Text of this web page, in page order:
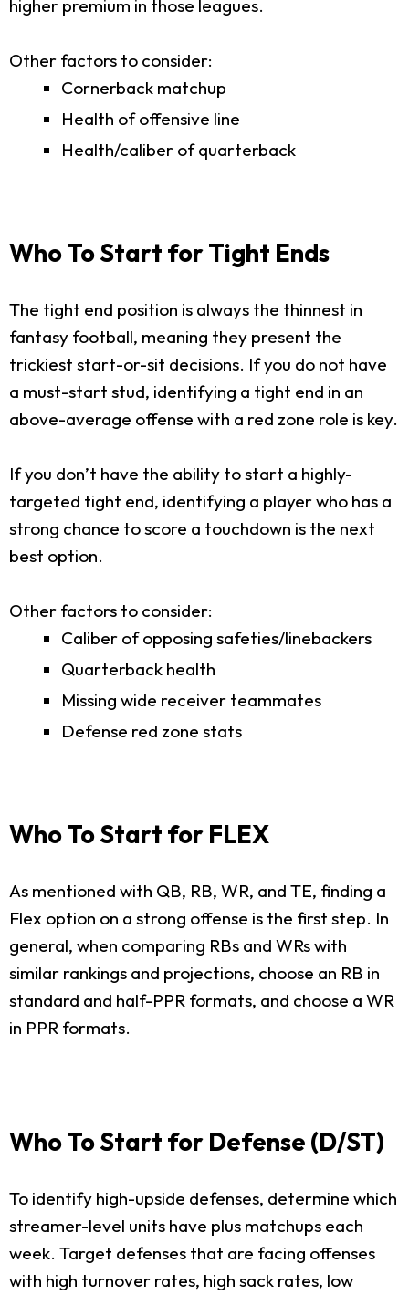
higher premium in those leagues.
Other factors to consider:
Cornerback matchup
Health of offensive line
Health/caliber of quarterback
Who To Start for Tight Ends
The tight end position is always the thinnest in
fantasy football, meaning they present the
trickiest start-or-sit decisions. If you do not have
a must-start stud, identifying a tight end in an
above-average offense with a red zone role is key.
If you don’t have the ability to start a highly-
targeted tight end, identifying a player who has a
strong chance to score a touchdown is the next
best option.
Other factors to consider:
Caliber of opposing safeties/linebackers
Quarterback health
Missing wide receiver teammates
Defense red zone stats
Who To Start for FLEX
As mentioned with QB, RB, WR, and TE, finding a
Flex option on a strong offense is the first step. In
general, when comparing RBs and WRs with
similar rankings and projections, choose an RB in
standard and half-PPR formats, and choose a WR
in PPR formats.
Who To Start for Defense (D/ST)
To identify high-upside defenses, determine which
streamer-level units have plus matchups each
week. Target defenses that are facing offenses
with high turnover rates, high sack rates, low